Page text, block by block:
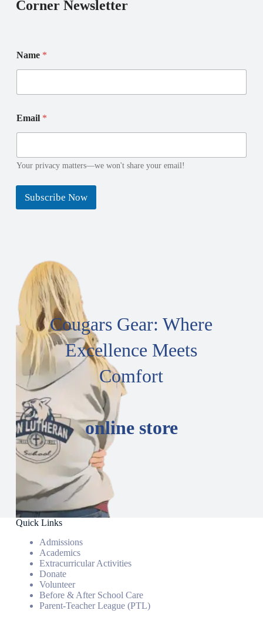
Corner Newsletter
Name *
a
m
m
i
*
*
Email *
Your privacy matters—we won't share your email!
Subscribe Now
Cougars Gear: Where
Excellence Meets
Comfort
online store
Quick Links
Admissions
Academics
Extracurricular Activities
Donate
Volunteer
Before & After School Care
Parent-Teacher League (PTL)